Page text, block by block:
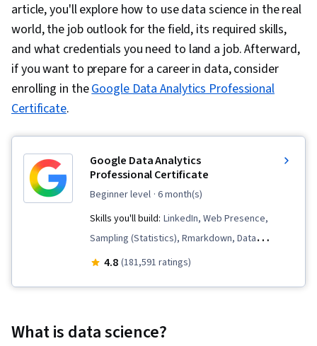
article, you'll explore how to use data science in the real
world, the job outlook for the field, its required skills,
and what credentials you need to land a job. Afterward,
if you want to prepare for a career in data, consider
enrolling in theGoogle Data Analytics Professional
Certificate.
Google Data Analytics
Professional Certificate
beginner level · 6 month(s)
Skills you'll build: LinkedIn, Web Presence,
Sampling (Statistics), Rmarkdown, Data
Visualization, Interactive Data Visualization, Data
Data Storytelling, Data Structures, Data
4.8 (181,591 ratings)
What is data science?